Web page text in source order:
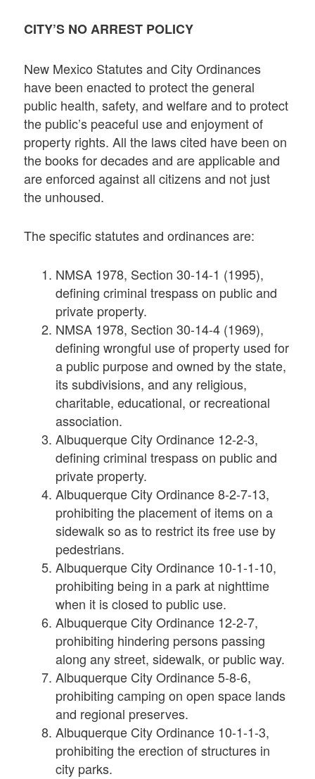
CITY’S NO ARREST POLICY
New Mexico Statutes and City Ordinances
have been enacted to protect the general
public health, safety, and welfare and to protect
the public’s peaceful use and enjoyment of
property rights. All the laws cited have been on
the books for decades and are applicable and
are enforced against all citizens and not just
the unhoused.
The specific statutes and ordinances are:
NMSA 1978, Section 30-14-1 (1995),
defining criminal trespass on public and
private property.
NMSA 1978, Section 30-14-4 (1969),
defining wrongful use of property used for
a public purpose and owned by the state,
its subdivisions, and any religious,
charitable, educational, or recreational
association.
Albuquerque City Ordinance 12-2-3,
defining criminal trespass on public and
private property.
Albuquerque City Ordinance 8-2-7-13,
prohibiting the placement of items on a
sidewalk so as to restrict its free use by
pedestrians.
Albuquerque City Ordinance 10-1-1-10,
prohibiting being in a park at nighttime
when it is closed to public use.
Albuquerque City Ordinance 12-2-7,
prohibiting hindering persons passing
along any street, sidewalk, or public way.
Albuquerque City Ordinance 5-8-6,
prohibiting camping on open space lands
and regional preserves.
Albuquerque City Ordinance 10-1-1-3,
prohibiting the erection of structures in
city parks.